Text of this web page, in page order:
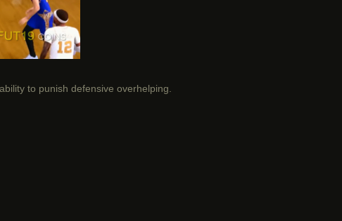
to punish defensive overhelping.